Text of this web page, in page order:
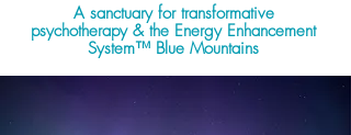
A sanctuary for transformative
psychotherapy & the Energy Enhancement
System™ Blue Mountains